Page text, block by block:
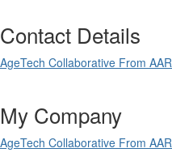
Contact Details
AgeTech Collaborative From
My Company
AgeTech Collaborative From